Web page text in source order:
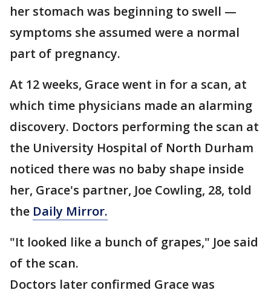
her stomach was beginning to swell —
symptoms she assumed were a normal
part of pregnancy.
At 12 weeks, Grace went in for a scan, at
which time physicians made an alarming
discovery. Doctors performing the scan at
the University Hospital of North Durham
noticed there was no baby shape inside
her, Grace's partner, Joe Cowling, 28, told
the Daily Mirror.
"It looked like a bunch of grapes," Joe said
of the scan.
Doctors later confirmed Grace was